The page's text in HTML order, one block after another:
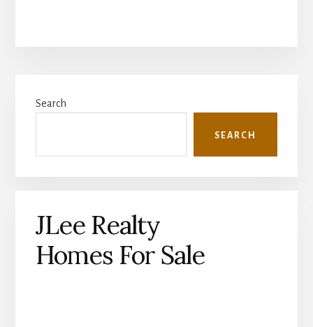
Sidebar
Search
SEARCH
JLee Realty
Homes For Sale